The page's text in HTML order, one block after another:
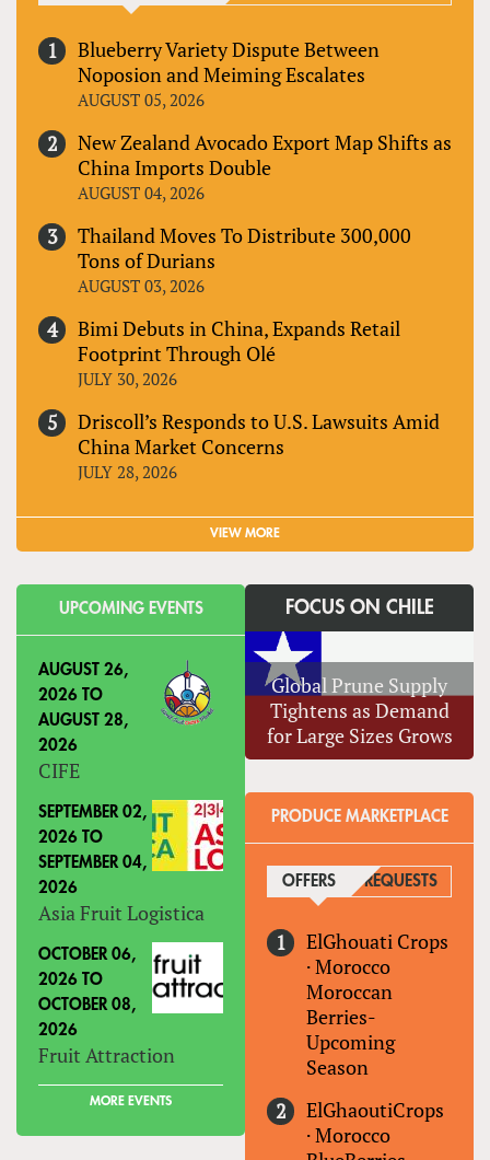
Blueberry Variety Dispute Between
Noposion and Meiming Escalates
AUGUST 05, 2026
New Zealand Avocado Export Map Shifts as
China Imports Double
AUGUST 04, 2026
Thailand Moves To Distribute 300,000
Tons of Durians
AUGUST 03, 2026
Bimi Debuts in China, Expands Retail
Footprint Through Olé
JULY 30, 2026
Driscoll’s Responds to U.S. Lawsuits Amid
China Market Concerns
JULY 28, 2026
VIEW MORE
UPCOMING EVENTS
AUGUST 26,
2026 TO
AUGUST 28,
2026
CIFE
SEPTEMBER 02,
2026 TO
SEPTEMBER 04,
2026
Asia Fruit Logistica
OCTOBER 06,
2026 TO
OCTOBER 08,
2026
Fruit Attraction
MORE EVENTS
FOCUS ON CHILE
Global Prune Supply
Tightens as Demand
for Large Sizes Grows
PRODUCE MARKETPLACE
OFFERS (ACTIVE TAB)
REQUESTS
ElGhouati Crops
·Morocco
Moroccan
Berries-
Upcoming
Season
ElGhaoutiCrops
·Morocco